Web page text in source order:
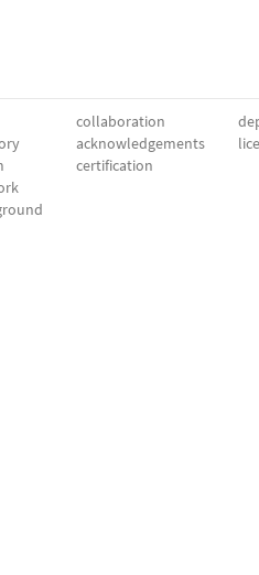
collaboration
acknowledgements
certification